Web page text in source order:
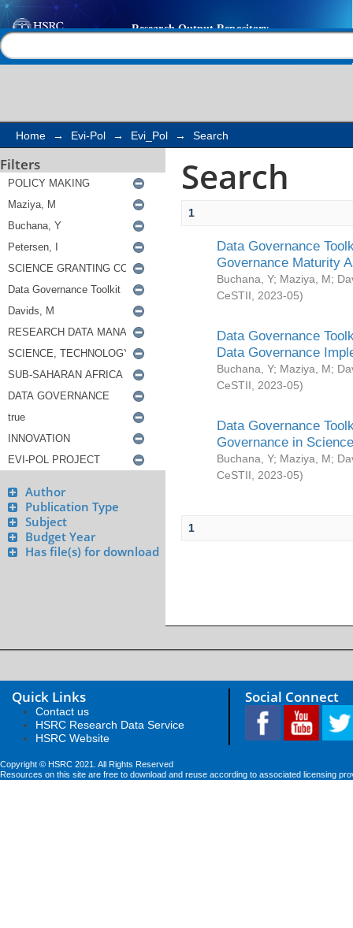
Search
Home → Evi-Pol → Evi_Pol → Search
Filters
Author
Publication Type
Subject
Budget Year
Has file(s) for download
Search
1
Data Governance
Governance Maturity
Buchana, Y; Maziya, M;
CeSTII
2023-05)
Data Governance
Data Governance
Buchana, Y; Maziya, M;
CeSTII
2023-05)
Data Governance
Governance in
Buchana, Y; Maziya, M;
CeSTII
2023-05)
1
Quick Links
Contact us
HSRC Research Data Service
HSRC Website
Social Connect
Copyright © HSRC 2021. All Rights Reserved
Resources on this site are free to download and reuse according to associated licensing